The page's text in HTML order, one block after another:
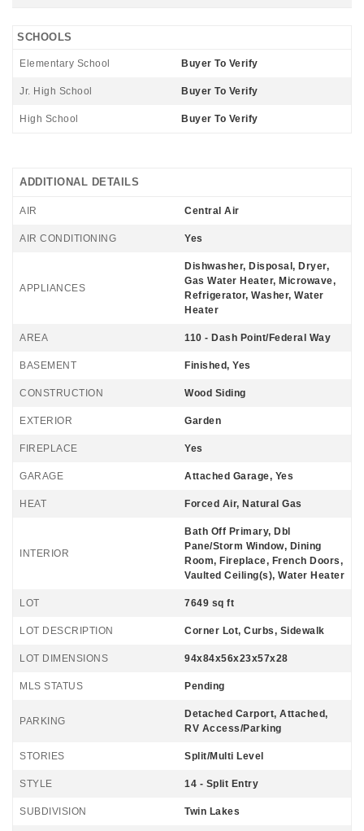
SCHOOLS
Elementary School Buyer To Verify
Jr. High School Buyer To Verify
High School Buyer To Verify
ADDITIONAL DETAILS
AIR Central Air
AIR CONDITIONING Yes
APPLIANCES
Dishwasher, Disposal, Dryer,
Gas Water Heater, Microwave,
Refrigerator, Washer, Water
Heater
AREA 110 - Dash Point/Federal Way
BASEMENT Finished, Yes
CONSTRUCTION Wood Siding
EXTERIOR Garden
FIREPLACE Yes
GARAGE Attached Garage, Yes
HEAT Forced Air, Natural Gas
INTERIOR
Bath Off Primary, Dbl
Pane/Storm Window, Dining
Room, Fireplace, French Doors,
Vaulted Ceiling(s), Water Heater
LOT 7649 sq ft
LOT DESCRIPTION Corner Lot, Curbs, Sidewalk
LOT DIMENSIONS 94x84x56x23x57x28
MLS STATUS Pending
PARKING
Detached Carport, Attached,
RV Access/Parking
STORIES Split/Multi Level
STYLE 14 - Split Entry
SUBDIVISION Twin Lakes